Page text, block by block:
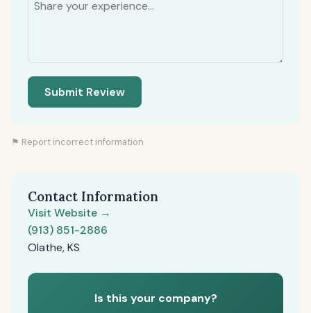
Submit Review
⚑ Report incorrect information
Contact Information
Visit Website →
(913) 851-2886
Olathe, KS
Is this your company?